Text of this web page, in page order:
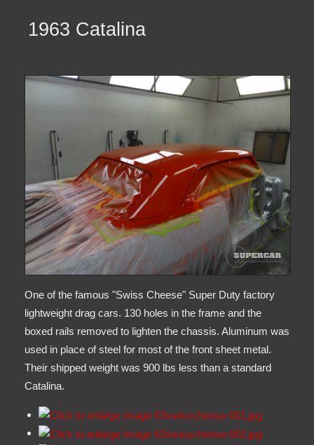
1963 Catalina
One of the famous "Swiss Cheese" Super Duty factory
lightweight drag cars. 130 holes in the frame and the
boxed rails removed to lighten the chassis. Aluminum was
used in place of steel for most of the front sheet metal.
Their shipped weight was 900 lbs less than a standard
Catalina.